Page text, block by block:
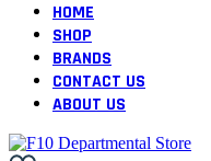
HOME
SHOP
BRANDS
CONTACT US
ABOUT US